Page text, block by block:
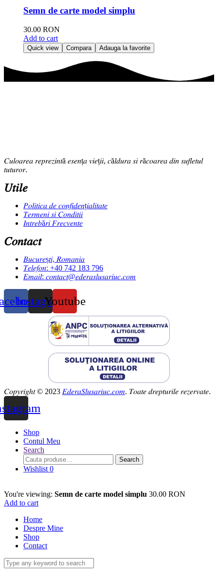
Semn de carte model simplu
30.00 RON
Add to cart
Quick view Compara Adauga la favorite
𝐶𝑢𝑙𝑜𝑎𝑟𝑒𝑎 𝑟𝑒𝑝𝑟𝑒𝑧𝑖𝑛𝑡ă 𝑒𝑠𝑒𝑛ț𝑎 𝑣𝑖𝑒ț𝑖𝑖, 𝑐ă𝑙𝑑𝑢𝑟𝑎 𝑠𝑖 𝑟ă𝑐𝑜𝑎𝑟𝑒𝑎 𝑑𝑖𝑛 𝑠𝑢𝑓𝑙𝑒𝑡𝑢𝑙
𝑡𝑢𝑡𝑢𝑟𝑜𝑟.
𝑈𝑡𝑖𝑙𝑒
𝑃𝑜𝑙𝑖𝑡𝑖𝑐𝑎 𝑑𝑒 𝑐𝑜𝑛𝑓𝑖𝑑𝑒𝑛ț𝑖𝑎𝑙𝑖𝑡𝑎𝑡𝑒
𝑇𝑒𝑟𝑚𝑒𝑛𝑖 𝑠𝑖 𝐶𝑜𝑛𝑑𝑖𝑡𝑖𝑖
𝐼𝑛𝑡𝑟𝑒𝑏ă𝑟𝑖 𝐹𝑟𝑒𝑐𝑣𝑒𝑛𝑡𝑒
𝐶𝑜𝑛𝑡𝑎𝑐𝑡
𝐵𝑢𝑐𝑢𝑟𝑒ș𝑡𝑖, 𝑅𝑜𝑚𝑎𝑛𝑖𝑎
𝑇𝑒𝑙𝑒𝑓𝑜𝑛: +40 742 183 796
𝐸𝑚𝑎𝑖𝑙: 𝑐𝑜𝑛𝑡𝑎𝑐𝑡@𝑒𝑑𝑒𝑟𝑎𝑠𝑙𝑢𝑠𝑎𝑟𝑖𝑢𝑐.𝑐𝑜𝑚
InstagramYoutube
𝐶𝑜𝑝𝑦𝑟𝑖𝑔ℎ𝑡 © 2023 𝐸𝑑𝑒𝑟𝑎𝑆𝑙𝑢𝑠𝑎𝑟𝑖𝑢𝑐.𝑐𝑜𝑚. 𝑇𝑜𝑎𝑡𝑒 𝑑𝑟𝑒𝑝𝑡𝑢𝑟𝑖𝑙𝑒 𝑟𝑒𝑧𝑒𝑟𝑣𝑎𝑡𝑒.
Shop
Contul Meu
Search
Search
for:
Search
Wishlist 0
You're viewing: Semn de carte model simplu 30.00 RON
Add to cart
Home
Despre Mine
Shop
Contact